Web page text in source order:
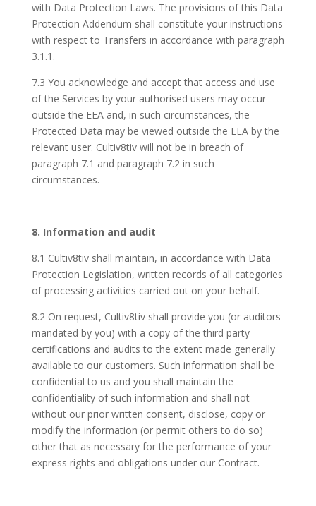
with Data Protection Laws. The provisions of this Data
Protection Addendum shall constitute your instructions
with respect to Transfers in accordance with paragraph
3.1.1.
7.3 You acknowledge and accept that access and use
of the Services by your authorised users may occur
outside the EEA and, in such circumstances, the
Protected Data may be viewed outside the EEA by the
relevant user. Cultiv8tiv will not be in breach of
paragraph 7.1 and paragraph 7.2 in such
circumstances.
8. Information and audit
8.1 Cultiv8tiv shall maintain, in accordance with Data
Protection Legislation, written records of all categories
of processing activities carried out on your behalf.
8.2 On request, Cultiv8tiv shall provide you (or auditors
mandated by you) with a copy of the third party
certifications and audits to the extent made generally
available to our customers. Such information shall be
confidential to us and you shall maintain the
confidentiality of such information and shall not
without our prior written consent, disclose, copy or
modify the information (or permit others to do so)
other that as necessary for the performance of your
express rights and obligations under our Contract.